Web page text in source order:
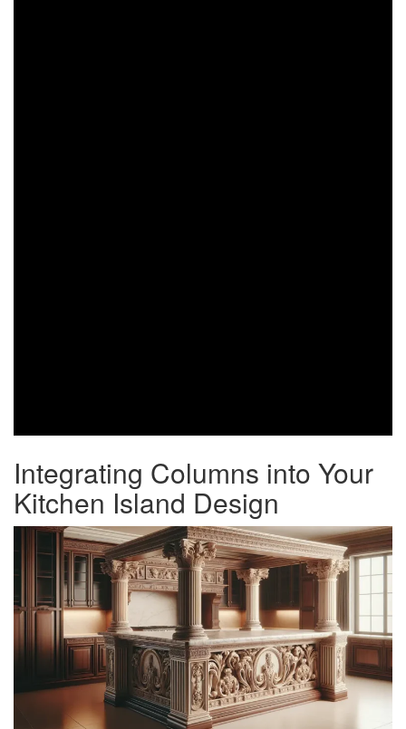
Integrating Columns into Your
Kitchen Island Design